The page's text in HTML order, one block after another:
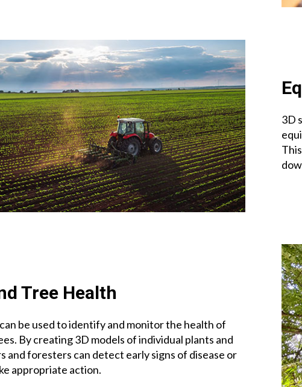
3D
Tree Health
be used to identify and monitor the health of
By creating 3D models of individual plants and
and foresters can detect early signs of disease or
appropriate action.